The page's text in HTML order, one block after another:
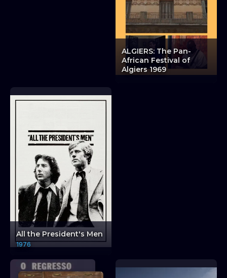
ALGIERS: The Pan-
African Festival of
Algiers 1969
All the President's Men
1976
Ambiguous
Encounters: HAVANA:
The Tricontinental
Conference